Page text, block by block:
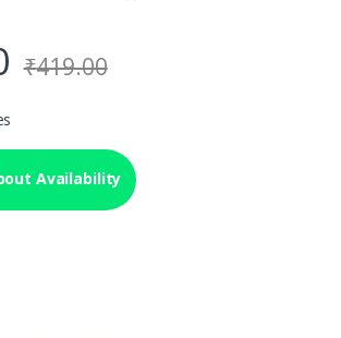
₹419.00
Availability